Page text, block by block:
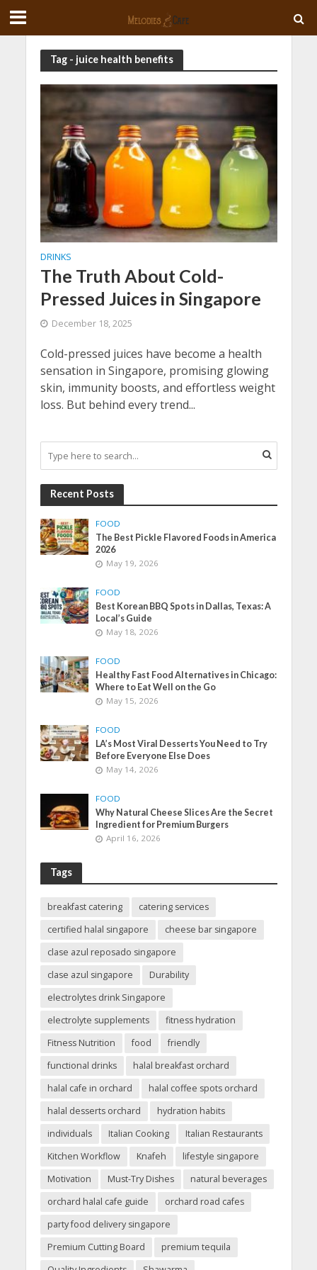
Tag - juice health benefits
DRINKS
The Truth About Cold-
Pressed Juices in Singapore
December 18, 2025
Cold-pressed juices have become a health
sensation in Singapore, promising glowing
skin, immunity boosts, and effortless weight
loss. But behind every trend...
Recent Posts
FOOD
The Best Pickle Flavored Foods in America
2026
May 19, 2026
FOOD
Best Korean BBQ Spots in Dallas, Texas: A
Local’s Guide
May 18, 2026
FOOD
Healthy Fast Food Alternatives in Chicago:
Where to Eat Well on the Go
May 15, 2026
FOOD
LA’s Most Viral Desserts You Need to Try
Before Everyone Else Does
May 14, 2026
FOOD
Why Natural Cheese Slices Are the Secret
Ingredient for Premium Burgers
April 16, 2026
Tags
breakfast catering
catering services
certified halal singapore
cheese bar singapore
clase azul reposado singapore
clase azul singapore
Durability
electrolytes drink Singapore
electrolyte supplements
fitness hydration
Fitness Nutrition
food
friendly
functional drinks
halal breakfast orchard
halal cafe in orchard
halal coffee spots orchard
halal desserts orchard
hydration habits
individuals
Italian Cooking
Italian Restaurants
Kitchen Workflow
Knafeh
lifestyle singapore
Motivation
Must-Try Dishes
natural beverages
orchard halal cafe guide
orchard road cafes
party food delivery singapore
Premium Cutting Board
premium tequila